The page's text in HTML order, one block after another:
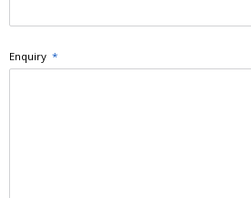
Enquiry *